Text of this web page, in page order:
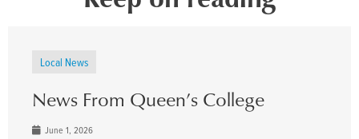
Local News
News From Queen’s College
June 1, 2026